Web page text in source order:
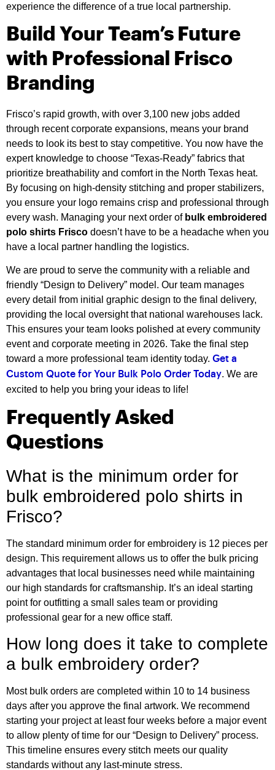
experience the difference of a true local partnership.
Build Your Team’s Future
with Professional Frisco
Branding
Frisco’s rapid growth, with over 3,100 new jobs added
through recent corporate expansions, means your brand
needs to look its best to stay competitive. You now have the
expert knowledge to choose “Texas-Ready” fabrics that
prioritize breathability and comfort in the North Texas heat.
By focusing on high-density stitching and proper stabilizers,
you ensure your logo remains crisp and professional through
every wash. Managing your next order of bulk embroidered
polo shirts Frisco doesn’t have to be a headache when you
have a local partner handling the logistics.
We are proud to serve the community with a reliable and
friendly “Design to Delivery” model. Our team manages
every detail from initial graphic design to the final delivery,
providing the local oversight that national warehouses lack.
This ensures your team looks polished at every community
event and corporate meeting in 2026. Take the final step
toward a more professional team identity today. Get a
Custom Quote for Your Bulk Polo Order Today. We are
excited to help you bring your ideas to life!
Frequently Asked
Questions
What is the minimum order for
bulk embroidered polo shirts in
Frisco?
The standard minimum order for embroidery is 12 pieces per
design. This requirement allows us to offer the bulk pricing
advantages that local businesses need while maintaining
our high standards for craftsmanship. It’s an ideal starting
point for outfitting a small sales team or providing
professional gear for a new office staff.
How long does it take to complete
a bulk embroidery order?
Most bulk orders are completed within 10 to 14 business
days after you approve the final artwork. We recommend
starting your project at least four weeks before a major event
to allow plenty of time for our “Design to Delivery” process.
This timeline ensures every stitch meets our quality
standards without any last-minute stress.